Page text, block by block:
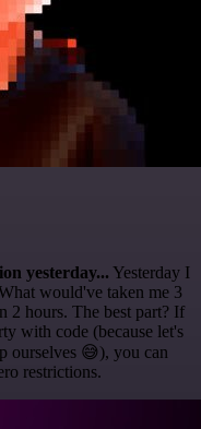
yesterday... Yesterday I
would've taken me 3
2 hours. The best part? If
with code (because let's
ourselves 😅), you can
restrictions.